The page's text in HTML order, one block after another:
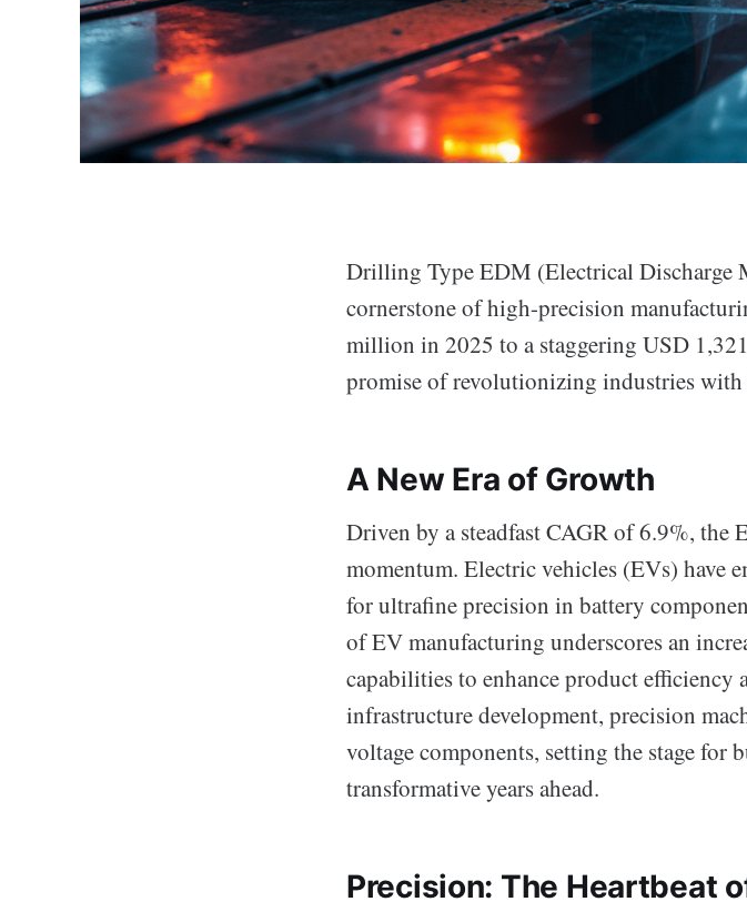
Drilling Type EDM (Electrical Discharge
cornerstone of high-precision
million in 2025 to a staggering USD
promise of revolutionizing industries
A New Era of Growth
Driven by a steadfast CAGR of 6.9%,
momentum. Electric vehicles (EVs) have
for ultrafine precision in battery
of EV manufacturing underscores an
capabilities to enhance product
infrastructure development, precision
voltage components, setting the stage for
transformative years ahead.
Precision: The Heartbeat